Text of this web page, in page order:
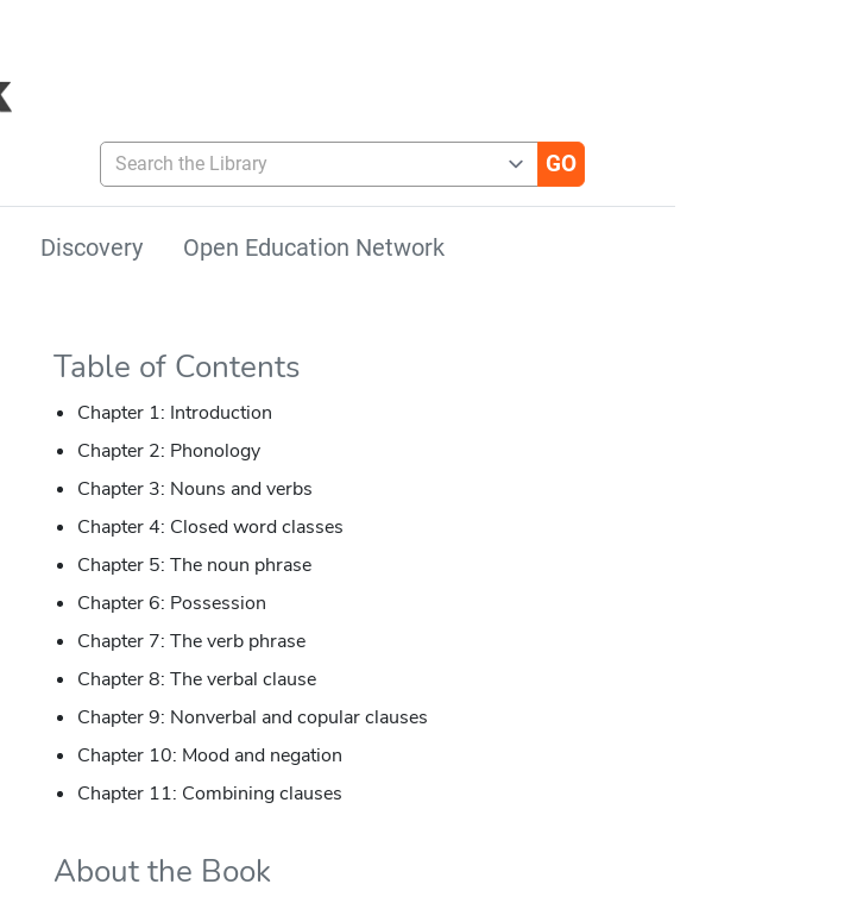
Search the Library
Discovery Open Education Network
Table of Contents
Chapter 1: Introduction
Chapter 2: Phonology
Chapter 3: Nouns and verbs
Chapter 4: Closed word classes
Chapter 5: The noun phrase
Chapter 6: Possession
Chapter 7: The verb phrase
Chapter 8: The verbal clause
Chapter 9: Nonverbal and copular clauses
Chapter 10: Mood and negation
Chapter 11: Combining clauses
About the Book